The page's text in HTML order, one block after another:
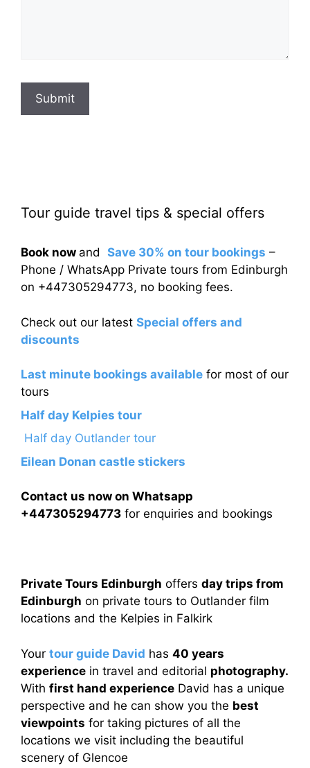
Submit
Tour guide travel tips & special offers
Book now and Save 30% on tour bookings –
Phone / WhatsApp Private tours from Edinburgh
on +447305294773, no booking fees.
Check out our latest Special offers and
discounts
Last minute bookings available for most of our
tours
Half day Kelpies tour
Half day Outlander tour
Eilean Donan castle stickers
Contact us now on Whatsapp
+447305294773 for enquiries and bookings
Private Tours Edinburgh offers day trips from
Edinburgh on private tours to Outlander film
locations and the Kelpies in Falkirk
Your tour guide David has 40 years
experience in travel and editorial photography.
With first hand experience David has a unique
perspective and he can show you the best
viewpoints for taking pictures of all the
locations we visit including the beautiful
scenery of Glencoe